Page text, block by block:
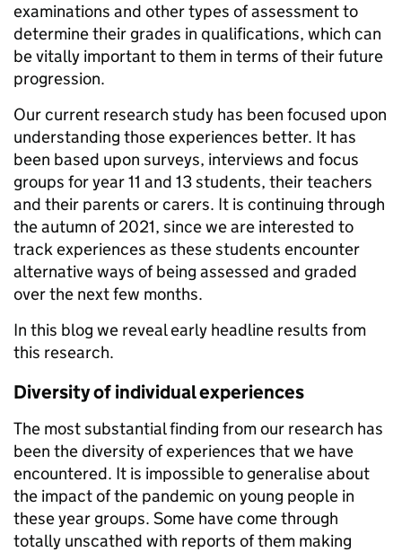
examinations and other types of assessment to
determine their grades in qualifications, which can
be vitally important to them in terms of their future
progression.
Our current research study has been focused upon
understanding those experiences better. It has
been based upon surveys, interviews and focus
groups for year 11 and 13 students, their teachers
and their parents or carers. It is continuing through
the autumn of 2021, since we are interested to
track experiences as these students encounter
alternative ways of being assessed and graded
over the next few months.
In this blog we reveal early headline results from
this research.
Diversity of individual experiences
The most substantial finding from our research has
been the diversity of experiences that we have
encountered. It is impossible to generalise about
the impact of the pandemic on young people in
these year groups. Some have come through
totally unscathed with reports of them making